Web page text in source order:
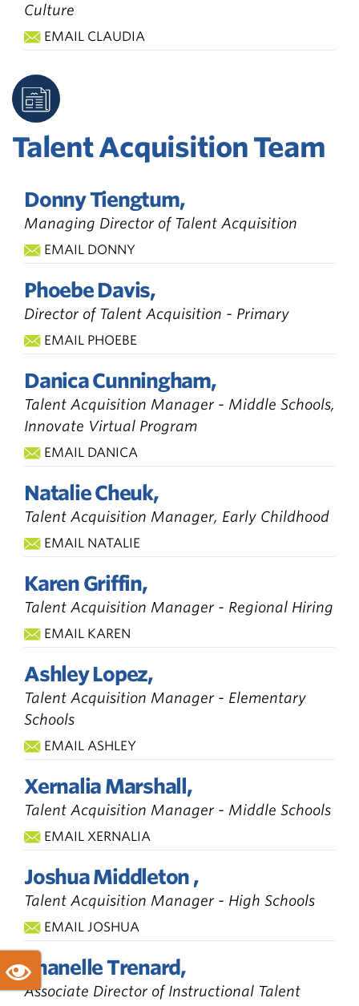
Culture
EMAIL CLAUDIA
Talent Acquisition Team
Donny Tiengtum,
Managing Director of Talent Acquisition
EMAIL DONNY
Phoebe Davis,
Director of Talent Acquisition - Primary
EMAIL PHOEBE
Danica Cunningham,
Talent Acquisition Manager - Middle Schools,
Innovate Virtual Program
EMAIL DANICA
Natalie Cheuk,
Talent Acquisition Manager, Early Childhood
EMAIL NATALIE
Karen Griffin,
Talent Acquisition Manager - Regional Hiring
EMAIL KAREN
Ashley Lopez,
Talent Acquisition Manager - Elementary
Schools
EMAIL ASHLEY
Xernalia Marshall,
Talent Acquisition Manager - Middle Schools
EMAIL XERNALIA
Joshua Middleton ,
Talent Acquisition Manager - High Schools
EMAIL JOSHUA
Shanelle Trenard,
Associate Director of Instructional Talent